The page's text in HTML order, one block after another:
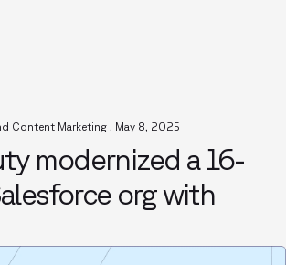
Content Marketing , May 8, 2025
modernized a 16-
org with